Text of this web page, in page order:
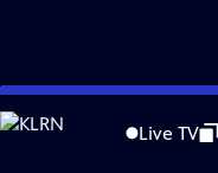
Skip
to
Live TV